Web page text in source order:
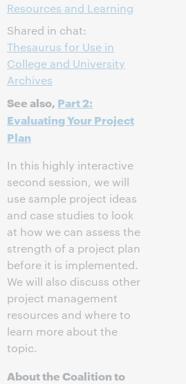
Resources and Learning
Shared in chat:
Thesaurus for Use in
College and University
Archives
See also, Part 2:
Evaluating Your Project
Plan
In this highly interactive
second session, we will
use sample project ideas
and case studies to look
at how we can assess the
strength of a project plan
before it is implemented.
We will also discuss other
project management
resources and where to
learn more about the
topic.
About the Coalition to